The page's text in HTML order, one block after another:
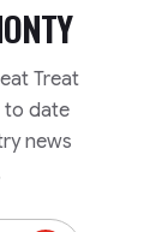
Treat
to date
news